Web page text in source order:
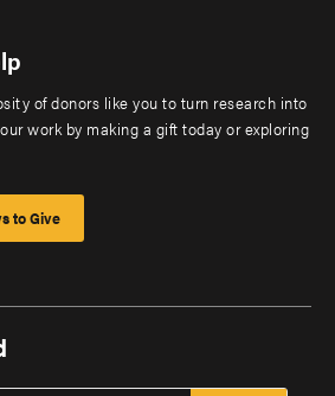
of donors like you to turn research into
work by making a gift today or exploring
to Give